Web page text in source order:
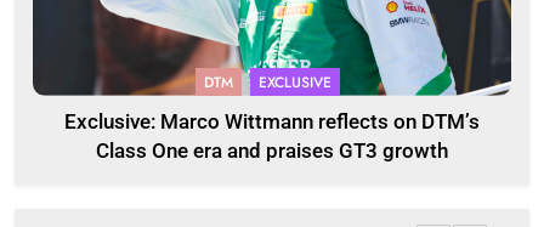
DTM EXCLUSIVE
Exclusive: Marco Wittmann reflects on DTM’s
Class One era and praises GT3 growth